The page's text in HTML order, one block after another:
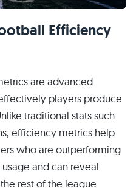
Efficiency
are advanced
players produce
traditional stats such
efficiency metrics help
who are outperforming
and can reveal
rest of the league